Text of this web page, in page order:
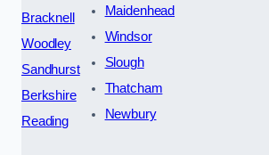
Bracknell
Woodley
Sandhurst
Berkshire
Reading
Maidenhead
Windsor
Slough
Thatcham
Newbury